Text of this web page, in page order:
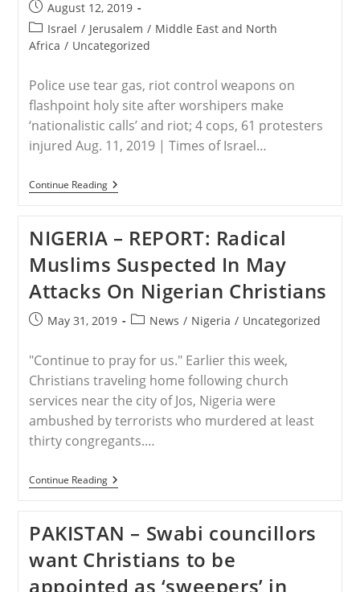
Post
published:
August 12, 2019
Post
category:
Israel / Jerusalem / Middle East and North
Africa / Uncategorized
Police use tear gas, riot control weapons on
flashpoint holy site after worshipers make
‘nationalistic calls’ and riot; 4 cops, 61 protesters
injured Aug. 11, 2019 | Times of Israel…
Continue ReadingISRAEL
–
Out
On
Temple
Mount
Between
Muslim
Protesters,
Israeli
NIGERIA – REPORT: Radical
Muslims Suspected In May
Attacks On Nigerian Christians
PostMay 31, 2019
PostNews / Nigeria / Uncategorized
"Continue to pray for us." Earlier this week,
Christians traveling home following church
services near the city of Jos, Nigeria were
ambushed by terrorists who murdered at least
thirty congregants.…
Continue ReadingNIGERIA
–
Muslims
Suspected
In
May
Attacks
PAKISTAN – Swabi councillors
want Christians to be
appointed as ‘sweepers’ in